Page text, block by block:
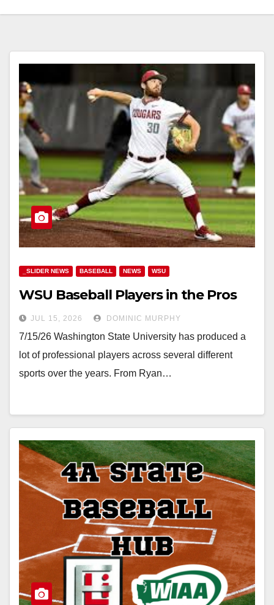
_SLIDER NEWS BASEBALL NEWS WSU
WSU Baseball Players in the Pros
JUL 15, 2026 DOMINIC MURPHY
7/15/26 Washington State University has produced a
lot of professional players across several different
sports over the years. From Ryan…